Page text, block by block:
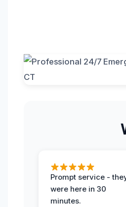
Prompt service -
were here in 30
minutes.